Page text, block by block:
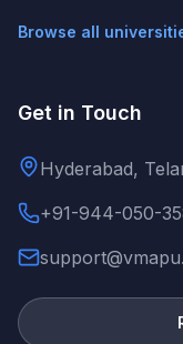
Browse all
Get in Touch
Hyderabad,
+91-944-050-